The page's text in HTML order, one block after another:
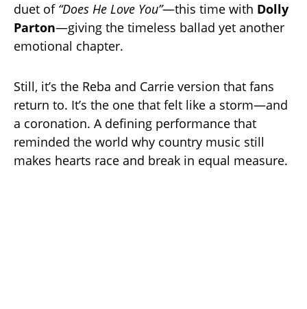
duet of “Does He Love You”—this time with Dolly
Parton—giving the timeless ballad yet another
emotional chapter.
Still, it’s the Reba and Carrie version that fans
return to. It’s the one that felt like a storm—and
a coronation. A defining performance that
reminded the world why country music still
makes hearts race and break in equal measure.